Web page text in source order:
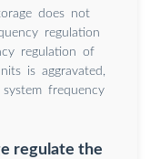
does not
regulation
regulation of
is aggravated,
frequency
regulate the